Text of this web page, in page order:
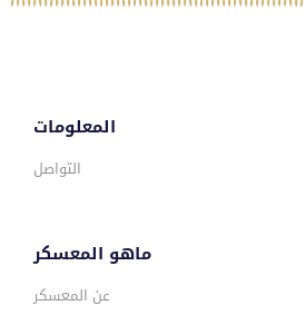
المعلومات
التواصل
ماهو المعسكر
عن المعسكر